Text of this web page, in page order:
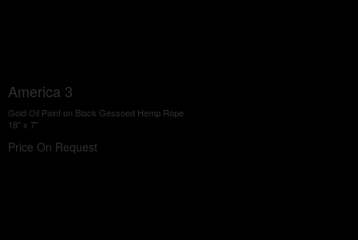
America 3
Gold Oil Paint on Black Gessoed Hemp Rope
18" x 7"
Price On Request